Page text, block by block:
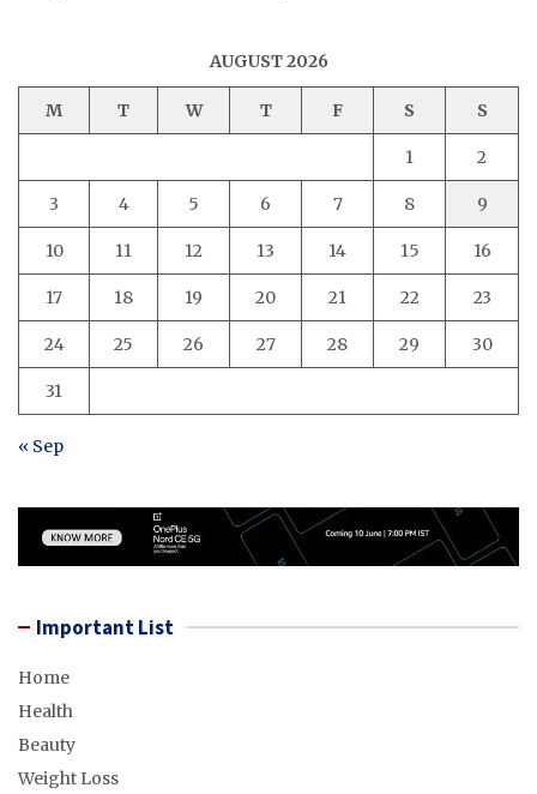
AUGUST 2026
M T W T F S S
1 2
3 4 5 6 7 8 9
10 11 12 13 14 15 16
17 18 19 20 21 22 23
24 25 26 27 28 29 30
31
« Sep
Important List
Home
Health
Beauty
Weight Loss